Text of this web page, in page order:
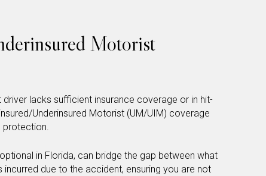
Motorist
lacks sufficient insurance coverage or in hit-
Underinsured Motorist (UM/UIM) coverage
protection.
in Florida, can bridge the gap between what
due to the accident, ensuring you are not